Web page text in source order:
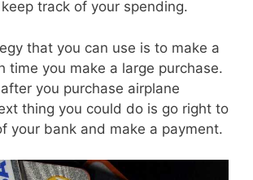
track of your spending.
that you can use is to make a
time you make a large purchase.
you purchase airplane
thing you could do is go right to
your bank and make a payment.